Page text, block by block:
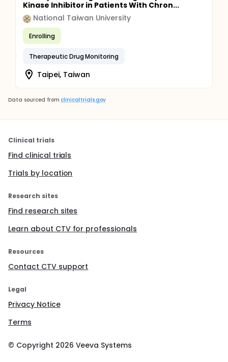
Kinase Inhibitor in Patients With Chron...
National Taiwan University
Enrolling
Therapeutic Drug Monitoring
Taipei, Taiwan
Data sourced from clinicaltrials.gov
Clinical trials
Find clinical trials
Trials by location
Research sites
Find research sites
Learn about CTV for professionals
Resources
Contact CTV support
Legal
Privacy Notice
Terms
© Copyright 2026 Veeva Systems